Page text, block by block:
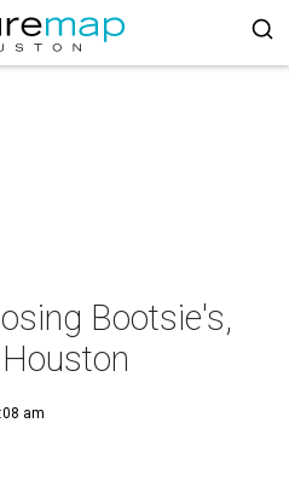
Bootsie's,
am